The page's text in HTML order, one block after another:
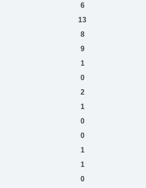
6
13
8
9
1
0
2
1
0
0
1
1
0